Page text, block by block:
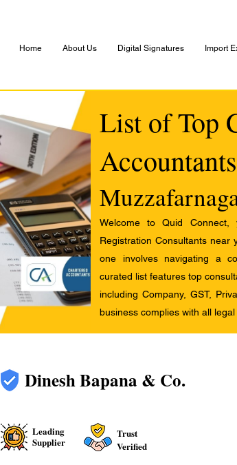
Home About Us Digital Signatures Import
List of Top
Welcome to Quid
Registration Consultants near
one involves navigating a
curated list features top
including Company, GST,
business complies with all
Dinesh Bapana & Co.
Leading
Supplier
Trust
Verified